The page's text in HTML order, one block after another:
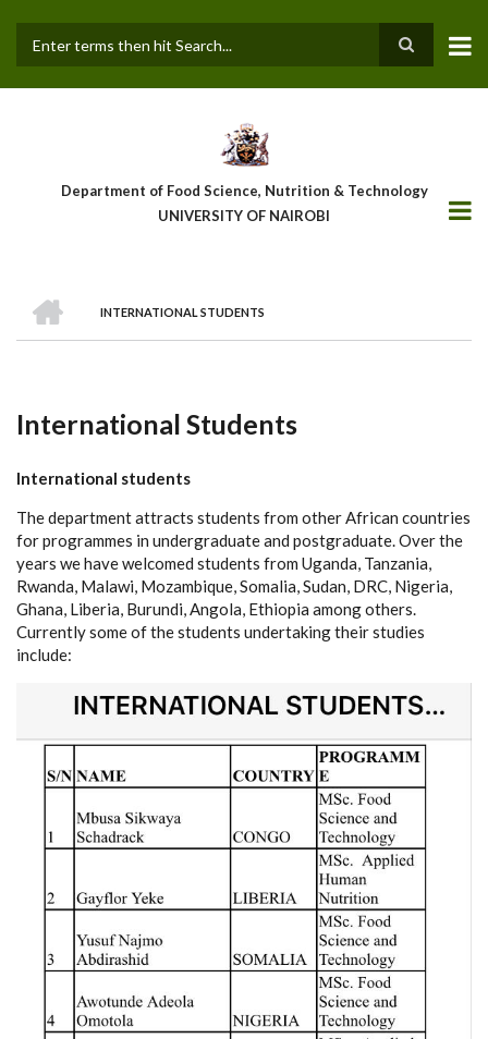
main
Department of Food Science, Nutrition & Technology
UNIVERSITY OF NAIROBI
Breadcrumb
INTERNATIONAL STUDENTS
International Students
International students
The department attracts students from other African countries
for programmes in undergraduate and postgraduate. Over the
years we have welcomed students from Uganda, Tanzania,
Rwanda, Malawi, Mozambique, Somalia, Sudan, DRC, Nigeria,
Ghana, Liberia, Burundi, Angola, Ethiopia among others.
Currently some of the students undertaking their studies
include: